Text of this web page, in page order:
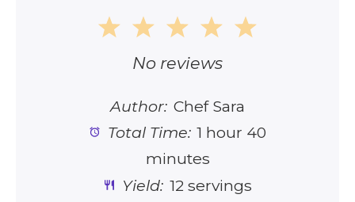
5
4
Stars
3
Stars
2
Stars
1
Star
No reviews
Author: Chef Sara
Total Time: 1 hour 40
minutes
Yield: 12 servings